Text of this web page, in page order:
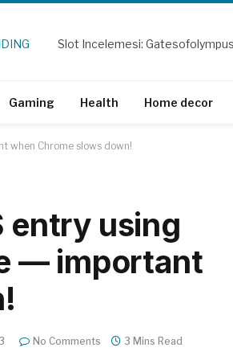
Slot Incelemesi:
Gaming Health Home decor
when Chrome slows down!
entry using
— important
No Comments 3 Mins Read